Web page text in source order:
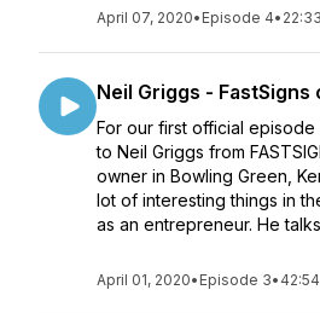
April 07, 2020• Episode 4• 22:33
Neil Griggs -
For our first official episode
to Neil Griggs from
owner in Bowling Green,
lot of interesting things in
as an entrepreneur. He
April 01, 2020• Episode 3• 42:54